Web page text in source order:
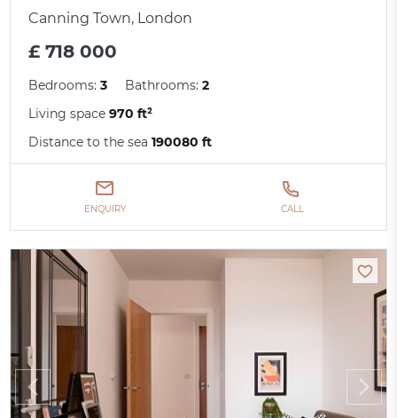
Canning Town, London
£ 718 000
Bedrooms:3 Bathrooms:2
Living space970 ft²
Distance to the sea190080 ft
ENQUIRY CALL